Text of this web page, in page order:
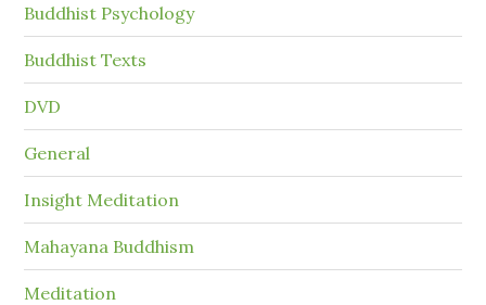
Buddhist Psychology
Buddhist Texts
DVD
General
Insight Meditation
Mahayana Buddhism
Meditation